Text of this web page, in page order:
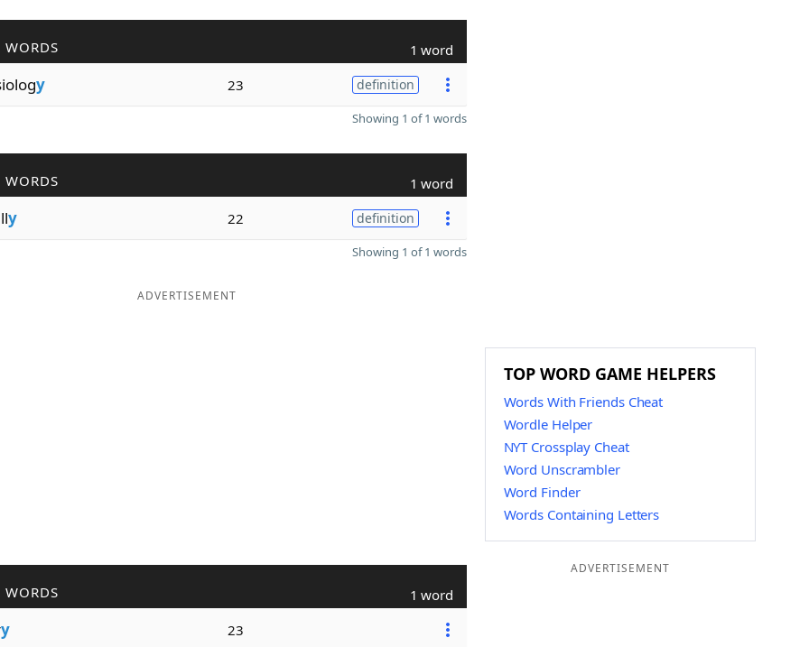
WORDS 1 word
y 23 definition
Showing 1 of 1 words
WORDS 1 word
y 22 definition
Showing 1 of 1 words
ADVERTISEMENT
WORDS 1 word
y 23
TOP WORD GAME HELPERS
Words With Friends Cheat
Wordle Helper
NYT Crossplay Cheat
Word Unscrambler
Word Finder
Words Containing Letters
ADVERTISEMENT